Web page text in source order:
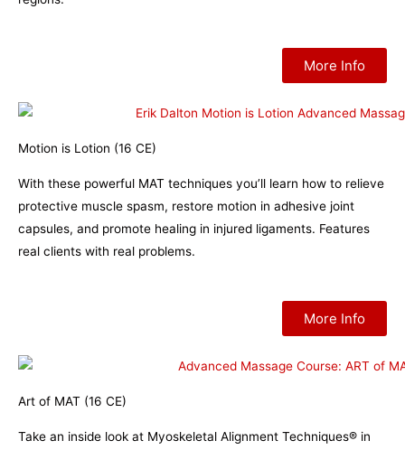
More Info
Motion is Lotion (16 CE)
With these powerful MAT techniques you’ll learn how to relieve
protective muscle spasm, restore motion in adhesive joint
capsules, and promote healing in injured ligaments. Features
real clients with real problems.
More Info
Art of MAT (16 CE)
Take an inside look at Myoskeletal Alignment Techniques® in